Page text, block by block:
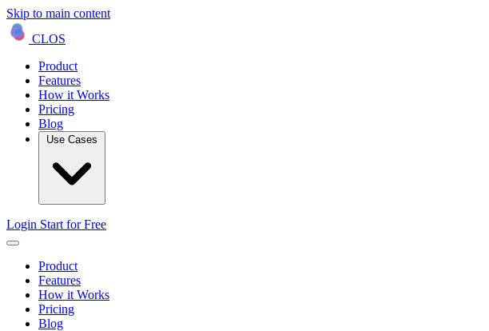
Skip to main content
CLOS
Product
Features
How it Works
Pricing
Blog
Login Start for Free
Product
Features
How it Works
Pricing
Blog